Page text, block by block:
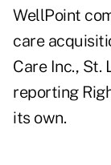
WellPoint
care
Care Inc., St.
reporting
its own.